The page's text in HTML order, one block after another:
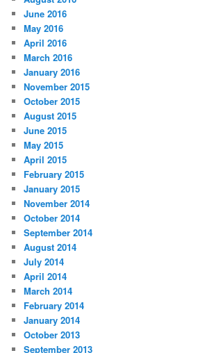
June 2016
May 2016
April 2016
March 2016
January 2016
November 2015
October 2015
August 2015
June 2015
May 2015
April 2015
February 2015
January 2015
November 2014
October 2014
September 2014
August 2014
July 2014
April 2014
March 2014
February 2014
January 2014
October 2013
September 2013